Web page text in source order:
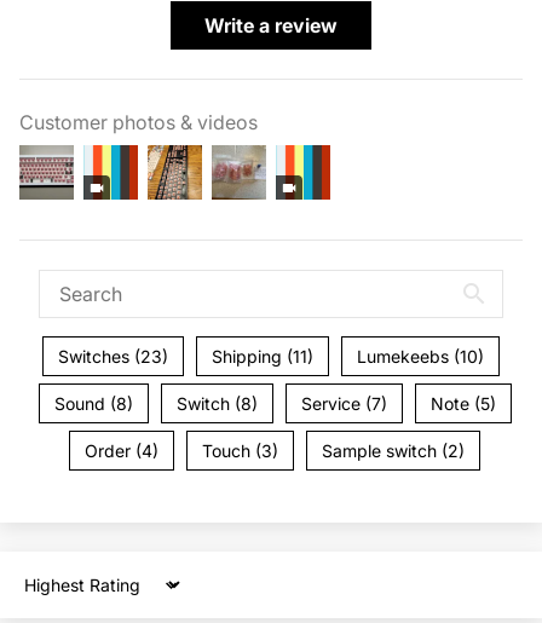
Write a review
Customer photos & videos
Switches (23) Shipping (11) Lumekeebs (10)
Sound (8) Switch (8) Service (7) Note (5)
Order (4) Touch (3) Sample switch (2)
Sort by